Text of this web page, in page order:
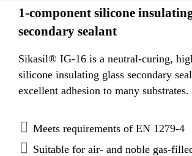
1-component silicone
secondary sealant
Sikasil® IG-16 is a neutral-curing,
silicone insulating glass secondary
Meets requirements of EN 1279-4
Suitable for air- and noble gas-